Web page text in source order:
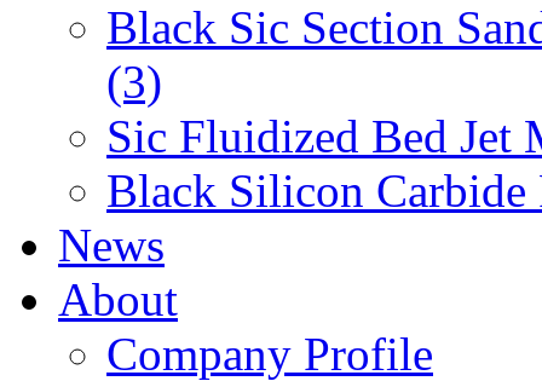
Black Sic Section
(3)
Sic Fluidized Bed Jet
Black Silicon Carbide
News
About
Company Profile